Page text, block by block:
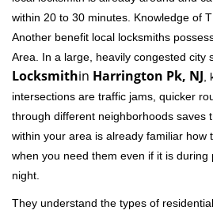
within 20 to 30 minutes. Knowledge of
Another benefit local locksmiths
Area. In a large, heavily congested city
Locksmithin Harrington Pk, NJ
intersections are traffic jams, quicker
through different neighborhoods saves
within your area is already familiar how
when you need them even if it is during
night.
They understand the types of